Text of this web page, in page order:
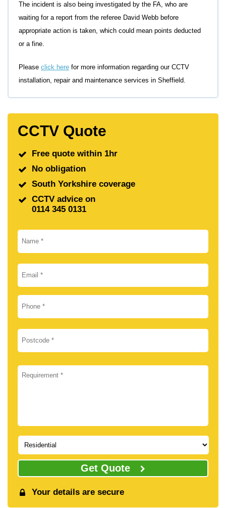
The incident is also being investigated by the FA, who are
waiting for a report from the referee David Webb before
appropriate action is taken, which could mean points deducted
or a fine.
Please click here for more information regarding our CCTV
installation, repair and maintenance services in Sheffield.
CCTV Quote
Free quote within 1hr
No obligation
South Yorkshire coverage
CCTV advice on
0114 345 0131
Get Quote
Your details are secure